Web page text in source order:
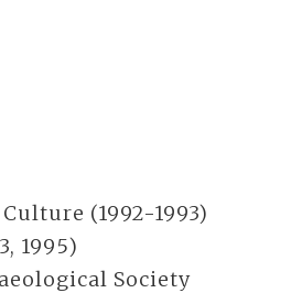
(1992-1993)
1995)
Society